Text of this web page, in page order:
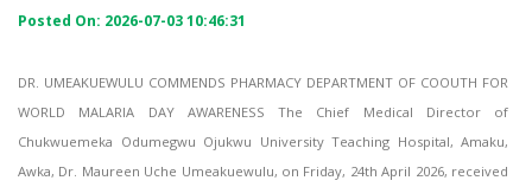
Posted On: 2026-07-03 10:46:31
DR. UMEAKUEWULU COMMENDS PHARMACY DEPARTMENT OF COOUTH FOR
WORLD MALARIA DAY AWARENESS The Chief Medical Director of
Chukwuemeka Odumegwu Ojukwu University Teaching Hospital, Amaku,
Awka, Dr. Maureen Uche Umeakuewulu, on Friday, 24th April 2026, received